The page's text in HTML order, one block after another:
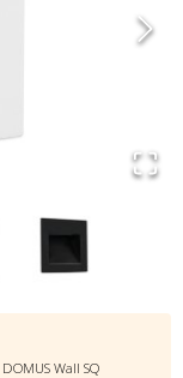
DOMUS Wall SQ